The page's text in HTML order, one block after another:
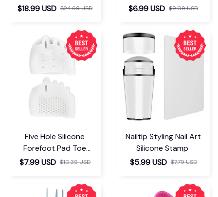
$18.99 USD $24.69 USD
Insoles
$6.99 USD $9.09 USD
Five Hole Silicone
Forefoot Pad Toe
Separator
$7.99 USD $10.39 USD
Nailtip Styling Nail Art
Silicone Stamp
$5.99 USD $7.79 USD